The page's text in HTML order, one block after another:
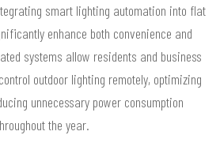
smart lighting automation into flat
enhance both convenience and
systems allow residents and business
outdoor lighting remotely, optimizing
unnecessary power consumption
the year.